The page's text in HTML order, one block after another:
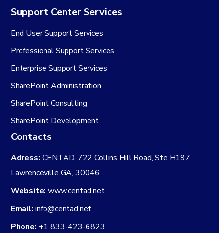
Support Center Services
End User Support Services
Professional Support Services
Enterprise Support Services
SharePoint Administration
SharePoint Consulting
SharePoint Development
Contacts
Adress: CENTAD, 722 Collins Hill Road, Ste H197,
Lawrenceville GA, 30046
Website: www.centad.net
Email: info@centad.net
Phone: +1 833-423-6823